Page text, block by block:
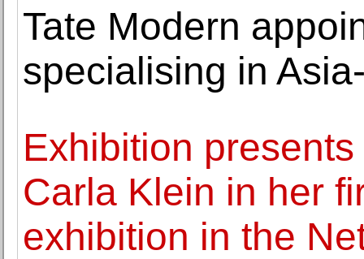
Tate Modern
specialising in
Exhibition
Carla Klein in her
exhibition in the